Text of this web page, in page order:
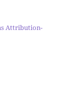
Attribution-